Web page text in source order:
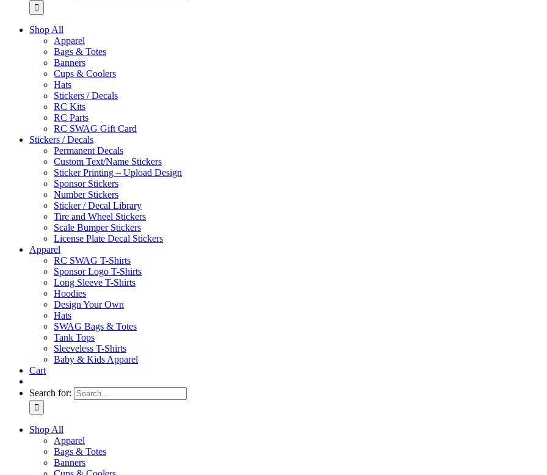
Shop All
Apparel
Bags & Totes
Banners
Cups & Coolers
Hats
Stickers / Decals
RC Kits
RC Parts
RC SWAG Gift Card
Stickers / Decals
Permanent Decals
Custom Text/Name Stickers
Sticker Printing – Upload Design
Sponsor Stickers
Number Stickers
Sticker / Decal Library
Tire and Wheel Stickers
Scale Bumper Stickers
License Plate Decal Stickers
Apparel
RC SWAG T-Shirts
Sponsor Logo T-Shirts
Long Sleeve T-Shirts
Hoodies
Design Your Own
Hats
SWAG Bags & Totes
Tank Tops
Sleeveless T-Shirts
Baby & Kids Apparel
Cart
Search for:
Shop All
Apparel
Bags & Totes
Banners